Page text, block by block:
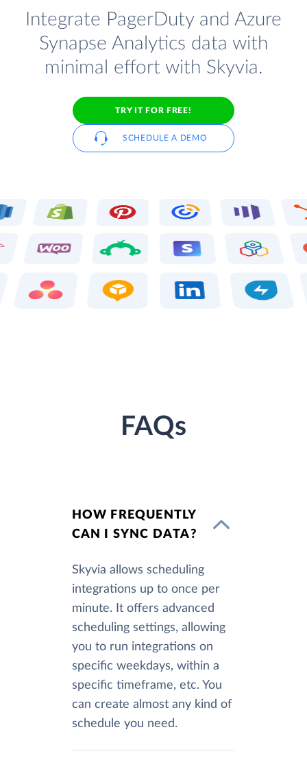
Integrate PagerDuty and Azure
Synapse Analytics data with
minimal effort with Skyvia.
TRY IT FOR FREE!
SCHEDULE A DEMO
FAQs
HOW FREQUENTLY
CAN I SYNC DATA?
Skyvia allows scheduling
integrations up to once per
minute. It offers advanced
scheduling settings, allowing
you to run integrations on
specific weekdays, within a
specific timeframe, etc. You
can create almost any kind of
schedule you need.